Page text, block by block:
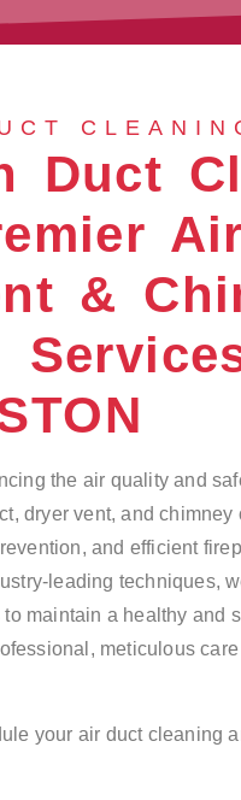
Duct
&
the air quality and
dryer vent, and chimney
and efficient
leading techniques,
maintain a healthy and
meticulous care
your air duct cleaning